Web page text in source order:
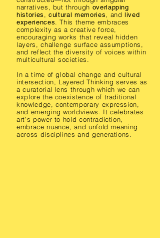
narratives, but through overlapping
histories ,cultural memories, andlived
experiences. This theme embraces
complexity as a creative force,
encouraging works that reveal hidden
layers, challenge surface assumptions,
and reflect the diversity of voices within
multicultural societies.
In a time of global change and cultural
intersection, Layered Thinking serves as
a curatorial lens through which we can
explore the coexistence of traditional
knowledge, contemporary expression,
and emerging worldviews. It celebrates
art’s power to hold contradiction,
embrace nuance, and unfold meaning
across disciplines and generations.